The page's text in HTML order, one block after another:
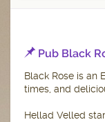
Pub Black
Black Rose is an
times, and
Hellad Velled